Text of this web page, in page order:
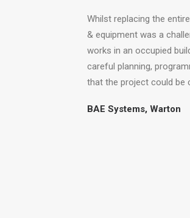
Whilst replacing the
& equipment was a
works in an occupied
careful planning,
that the project could be
BAE Systems, Warton